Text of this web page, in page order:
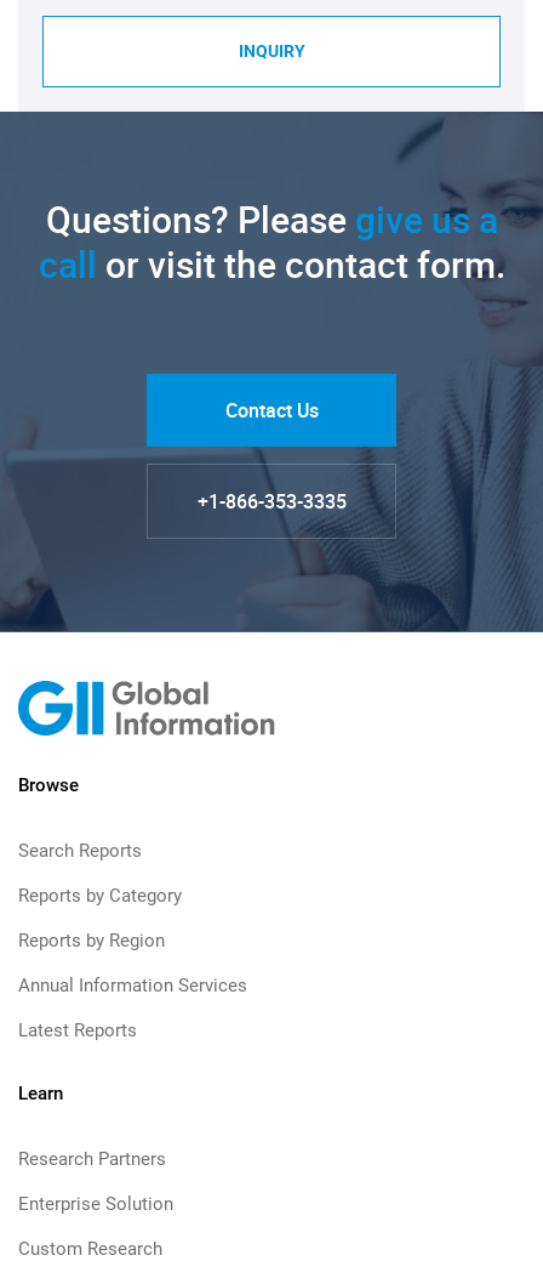
INQUIRY
Questions? Pleasegive us a
call or visit the contact form.
Contact Us
+1-866-353-3335
Browse
Search Reports
Reports by Category
Reports by Region
Annual Information Services
Latest Reports
Learn
Research Partners
Enterprise Solution
Custom Research